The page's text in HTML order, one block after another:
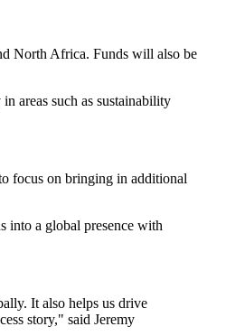
North Africa. Funds will also be
areas such as sustainability
focus on bringing in additional
into a global presence with
It also helps us drive
story," said Jeremy